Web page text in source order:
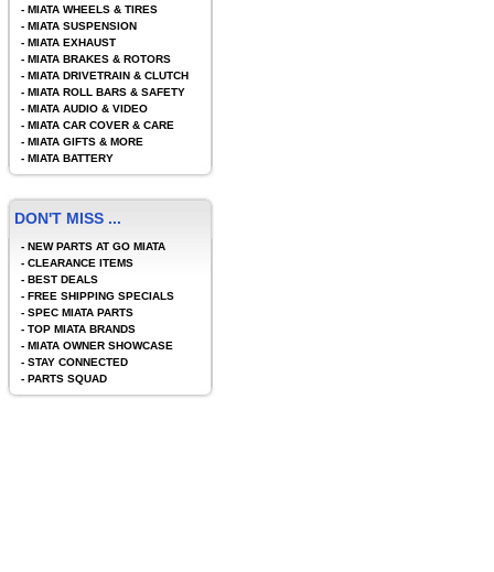
- MIATA WHEELS & TIRES
- MIATA SUSPENSION
- MIATA EXHAUST
- MIATA BRAKES & ROTORS
- MIATA DRIVETRAIN & CLUTCH
- MIATA ROLL BARS & SAFETY
- MIATA AUDIO & VIDEO
- MIATA CAR COVER & CARE
- MIATA GIFTS & MORE
- MIATA BATTERY
DON'T MISS ...
- NEW PARTS AT GO MIATA
- CLEARANCE ITEMS
- BEST DEALS
- FREE SHIPPING SPECIALS
- SPEC MIATA PARTS
- TOP MIATA BRANDS
- MIATA OWNER SHOWCASE
- STAY CONNECTED
- PARTS SQUAD